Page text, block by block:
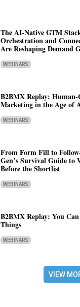
The AI-Native GTM
Orchestration and
Are Reshaping Demand
WEBINARS
B2BMX Replay: Human-
Marketing in the Age of
WEBINARS
From Form Fill to
Gen’s Survival Guide to
Before the Shortlist
WEBINARS
B2BMX Replay: You
Things
WEBINARS
VIEW